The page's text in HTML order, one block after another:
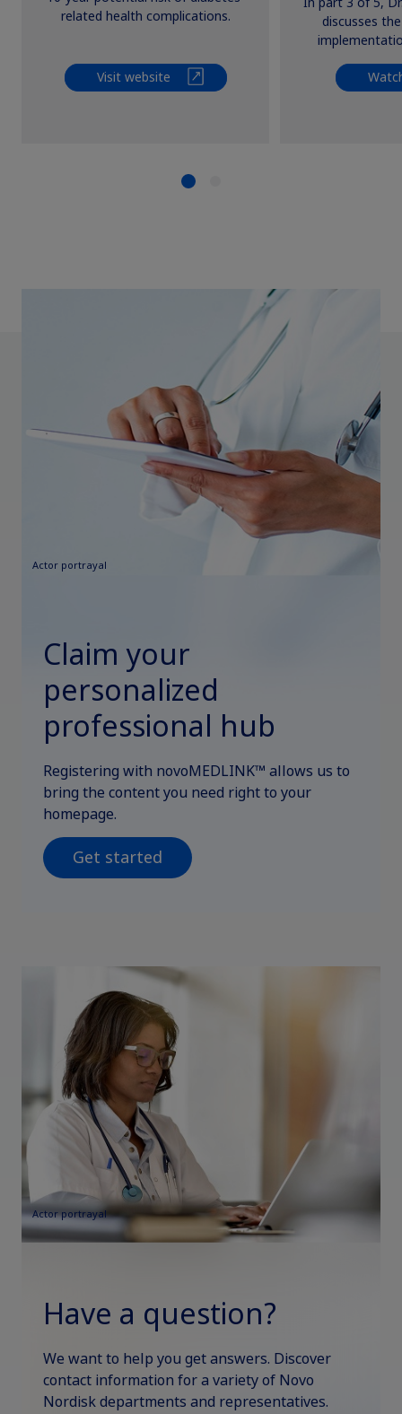
related health complications.
Visit website
discusses
Claim your
personalized
professional hub
Registering with novoMEDLINK™ allows us to
bring the content you need right to your
homepage.
Get started
Actor portrayal
Actor portrayal
Have a question?
We want to help you get answers. Discover
contact information for a variety of Novo
Nordisk departments and representatives.